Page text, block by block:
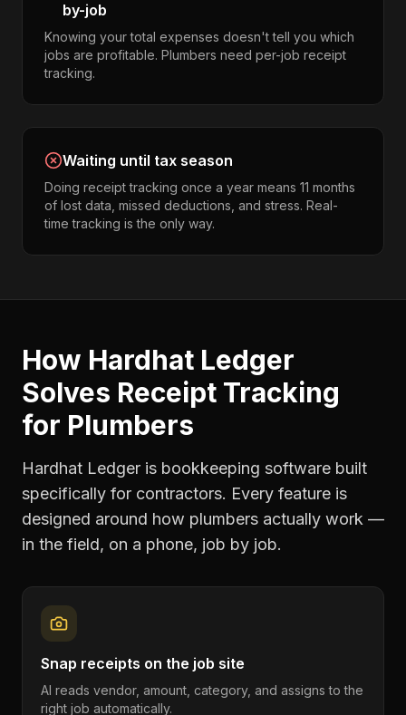
by-job
Knowing your total expenses doesn't tell you which
jobs are profitable. Plumbers need per-job receipt
tracking.
Waiting until tax season
Doing receipt tracking once a year means 11 months
of lost data, missed deductions, and stress. Real-
time tracking is the only way.
How Hardhat Ledger
Solves Receipt Tracking
for Plumbers
Hardhat Ledger is bookkeeping software built
specifically for contractors. Every feature is
designed around how plumbers actually work —
in the field, on a phone, job by job.
Snap receipts on the job site
AI reads vendor, amount, category, and assigns to the
right job automatically.